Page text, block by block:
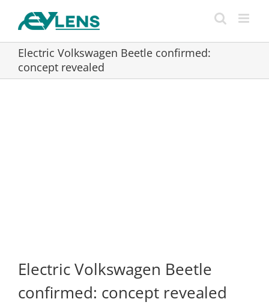
Electric Volkswagen Beetle confirmed:
concept revealed
Electric Volkswagen Beetle
confirmed: concept revealed